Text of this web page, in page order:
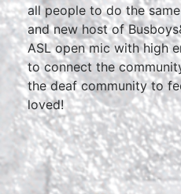
all people to do the
and new host of
ASL open mic with high
to connect the
the deaf community to
loved!